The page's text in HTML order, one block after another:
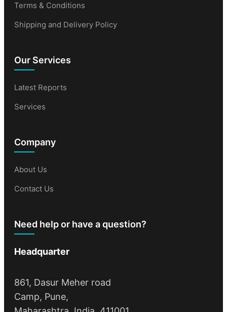
Terms & Conditions
Shipping and Delivery Policy
Our Services
Latest Reports
Services
Company
About Us
Contact Us
Need help or have a question?
Headquarter
861, Dasur Meher road
Camp, Pune,